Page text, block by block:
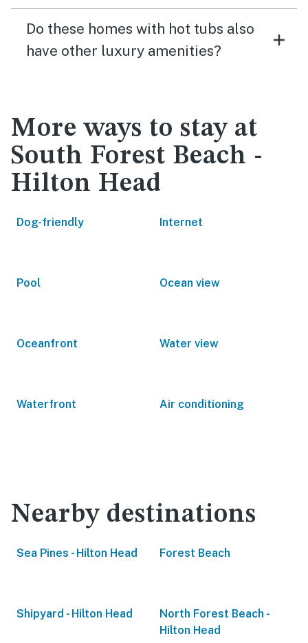
Do these homes with hot tubs also
have other luxury amenities?
More ways to stay at
South Forest Beach -
Hilton Head
Dog-friendly Internet
Pool Ocean view
Oceanfront Water view
Waterfront Air conditioning
Nearby destinations
Sea Pines - Hilton Head Forest Beach
Shipyard - Hilton Head
North Forest Beach -
Hilton Head